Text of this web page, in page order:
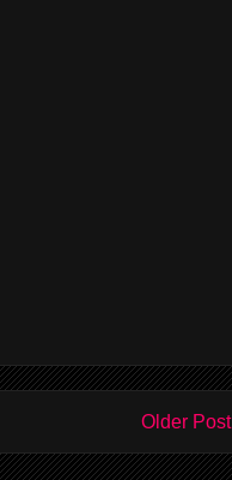
Older Post